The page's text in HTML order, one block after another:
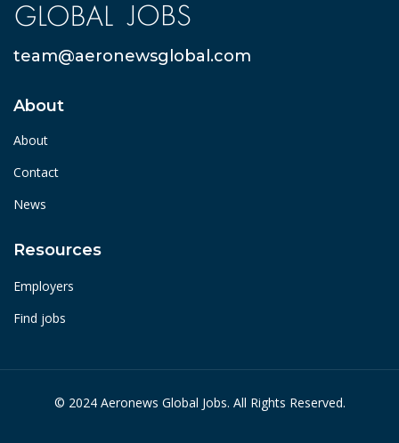
team@aeronewsglobal.com
About
About
Contact
News
Resources
Employers
Find jobs
© 2024 Aeronews Global Jobs. All Rights Reserved.